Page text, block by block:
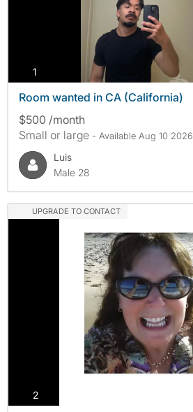
1
Room wanted in CA (California)
$500 /month
Small or large - Available Aug 10 2026
Luis
Male 28
UPGRADE TO CONTACT
2photos